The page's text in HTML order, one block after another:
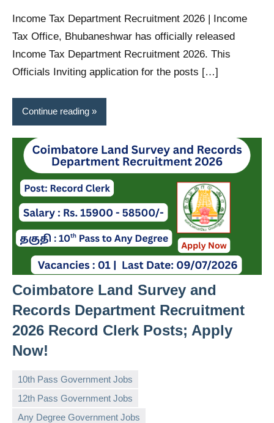
Income Tax Department Recruitment 2026 | Income
Tax Office, Bhubaneshwar has officially released
Income Tax Department Recruitment 2026. This
Officials Inviting application for the posts […]
Continue reading
Coimbatore Land Survey and
Records Department Recruitment
2026 Record Clerk Posts; Apply
Now!
10th Pass Government Jobs
12th Pass Government Jobs
Any Degree Government Jobs